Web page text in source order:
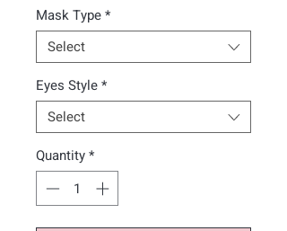
Mask Type*
Select
Eyes Style*
Select
Quantity*